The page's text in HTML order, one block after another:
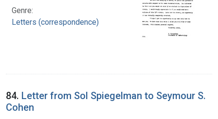
Genre:
Letters (correspondence)
84. Letter from Sol Spiegelman to Seymour S.
Cohen